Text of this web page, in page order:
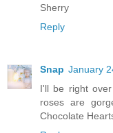
Sherry
Reply
Snap January
I'll be right
roses are
Chocolate